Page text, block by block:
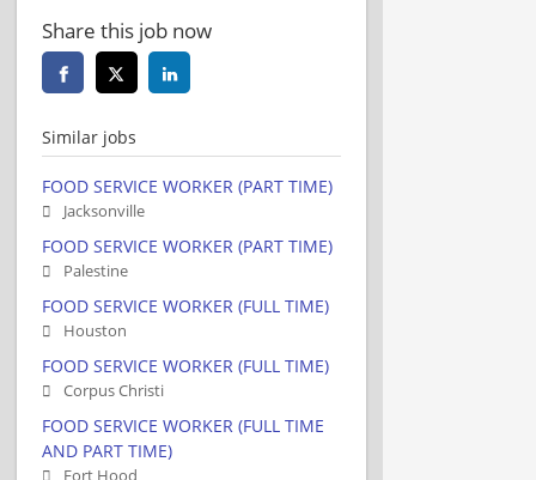
Share this job now
Similar jobs
FOOD SERVICE WORKER (PART TIME)
Jacksonville
FOOD SERVICE WORKER (PART TIME)
Palestine
FOOD SERVICE WORKER (FULL TIME)
Houston
FOOD SERVICE WORKER (FULL TIME)
Corpus Christi
FOOD SERVICE WORKER (FULL TIME
AND PART TIME)
Fort Hood